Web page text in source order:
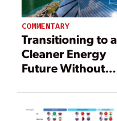
COMMENTARY
Transitioning to a
Cleaner Energy
Future Without
Reliability